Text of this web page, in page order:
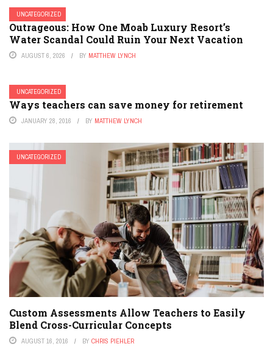
UNCATEGORIZED
Outrageous: How One Moab Luxury Resort’s
Water Scandal Could Ruin Your Next Vacation
AUGUST 6, 2026 BY MATTHEW LYNCH
UNCATEGORIZED
Ways teachers can save money for retirement
JANUARY 28, 2016 BY MATTHEW LYNCH
UNCATEGORIZED
Custom Assessments Allow Teachers to Easily
Blend Cross-Curricular Concepts
AUGUST 16, 2016 BY CHRIS PIEHLER